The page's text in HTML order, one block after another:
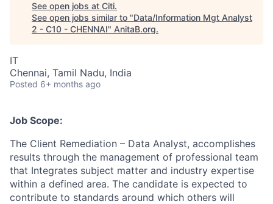
See open jobs at Citi.
See open jobs similar to "Data/Information Mgt Analyst
2 - C10 - CHENNAI" AnitaB.org.
IT
Chennai, Tamil Nadu, India
Posted 6+ months ago
Job Scope:
The Client Remediation – Data Analyst, accomplishes
results through the management of professional team
that Integrates subject matter and industry expertise
within a defined area. The candidate is expected to
contribute to standards around which others will